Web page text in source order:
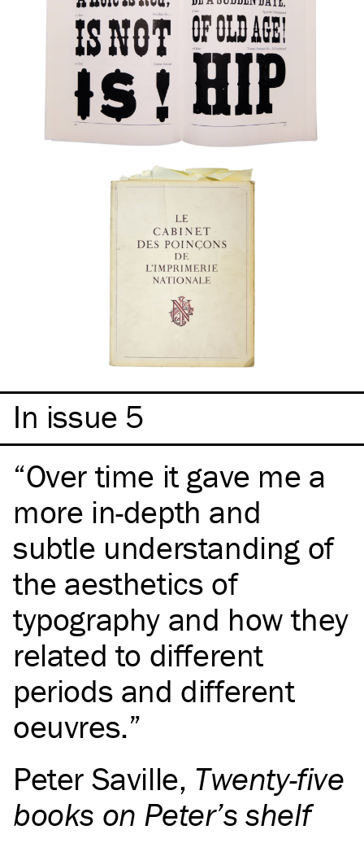
In issue 5
Over time it gave me a
more in-depth and
subtle understanding of
the aesthetics of
typography and how they
related to different
periods and different
oeuvres.
Peter Saville, Twenty-five
books on Peter’s shelf